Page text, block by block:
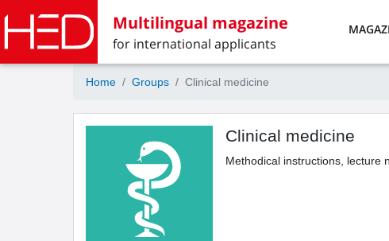
Multilingual magazine
for international applicants
Home Groups Clinical medicine
Clinical medicine
Methodical instructions, lecture